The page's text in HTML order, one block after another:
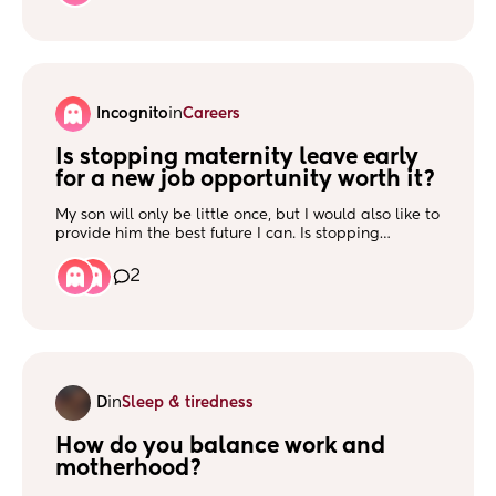
IncognitoinCareers
Is stopping maternity leave early
for a new job opportunity worth it?
My son will only be little once, but I would also like to
provide him the best future I can. Is stopping
2
DinSleep & tiredness
How do you balance work and
motherhood?